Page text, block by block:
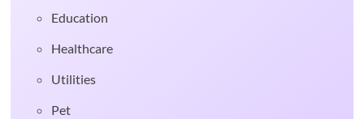
Education
Healthcare
Utilities
Pet